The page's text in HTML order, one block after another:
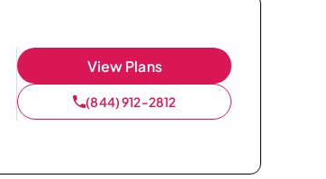
View Plans
(844) 912-2812